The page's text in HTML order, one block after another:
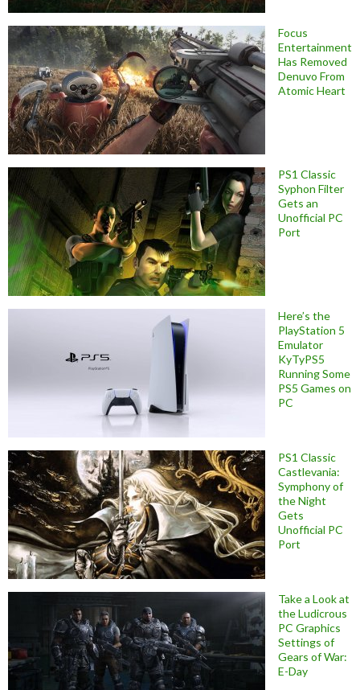
Focus
Entertainment
Has Removed
Denuvo From
Atomic Heart
PS1 Classic
Syphon Filter
Gets an
Unofficial PC
Port
Here’s the
PlayStation 5
Emulator
KyTyPS5
Running Some
PS5 Games on
PC
PS1 Classic
Castlevania:
Symphony of
the Night
Gets
Unofficial PC
Port
Take a Look at
the Ludicrous
PC Graphics
Settings of
Gears of War:
E-Day